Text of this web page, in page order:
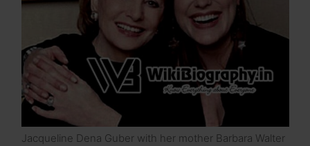
Jacqueline Dena Guber with her mother Barbara Walter